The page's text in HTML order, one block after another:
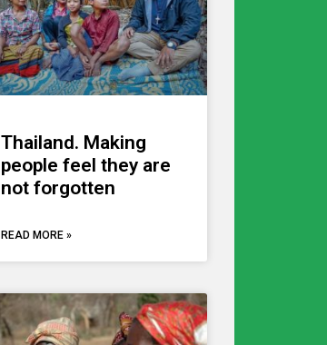
Thailand. Making
people feel they are
not forgotten
READ MORE »